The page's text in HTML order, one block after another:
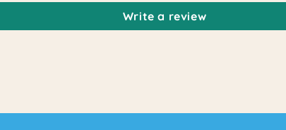
Write a review